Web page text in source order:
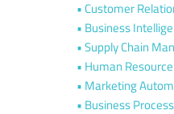
Customer
Business
Supply Chain
Human
Marketing
Business